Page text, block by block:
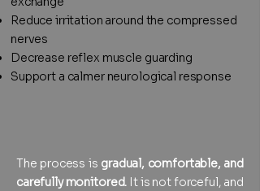
Reduce irritation around the compressed
nerves
Decrease reflex muscle guarding
Support a calmer neurological response
The process is gradual, comfortable, and
carefully monitored. It is not forceful, and